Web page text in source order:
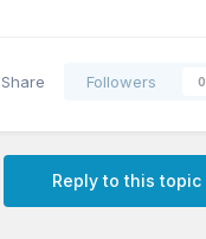
Share Followers 0
Reply to this topic